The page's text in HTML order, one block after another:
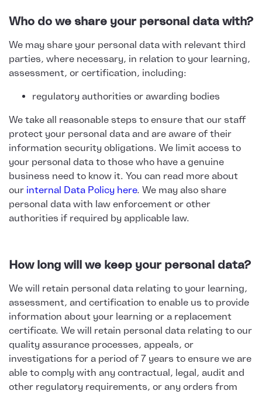
Who do we share your personal data with?
We may share your personal data with relevant third
parties, where necessary, in relation to your learning,
assessment, or certification, including:
regulatory authorities or awarding bodies
We take all reasonable steps to ensure that our staff
protect your personal data and are aware of their
information security obligations. We limit access to
your personal data to those who have a genuine
business need to know it. You can read more about
our internal Data Policy here. We may also share
personal data with law enforcement or other
authorities if required by applicable law.
How long will we keep your personal data?
We will retain personal data relating to your learning,
assessment, and certification to enable us to provide
information about your learning or a replacement
certificate. We will retain personal data relating to our
quality assurance processes, appeals, or
investigations for a period of 7 years to ensure we are
able to comply with any contractual, legal, audit and
other regulatory requirements, or any orders from